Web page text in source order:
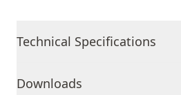
Technical Specifications
Downloads